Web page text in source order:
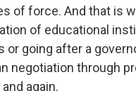
of force. And that is
of educational
or going after a
negotiation through
again.